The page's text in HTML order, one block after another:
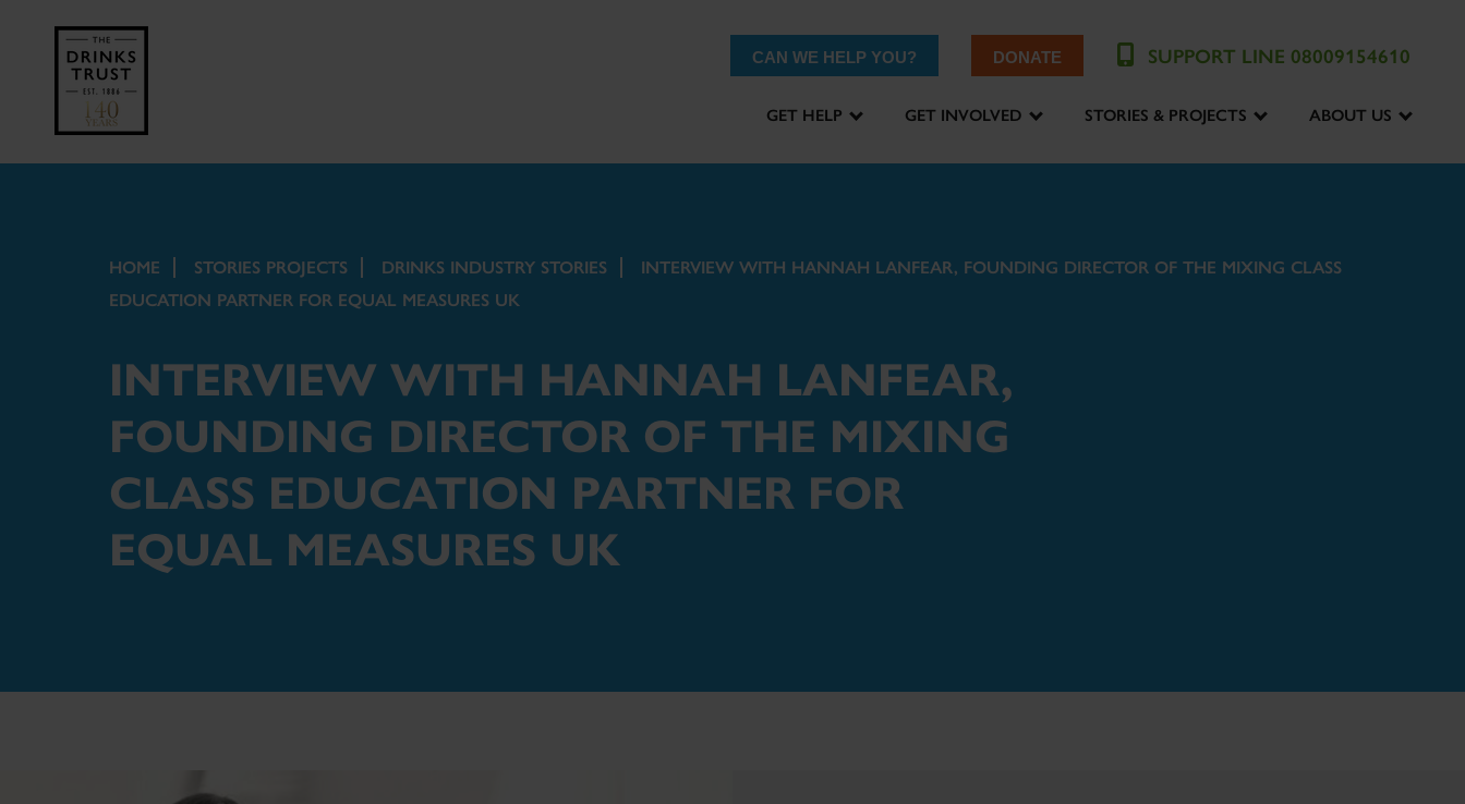
CAN WE HELP YOU? DONATE SUPPORT LINE 08009154610
GET HELP GET INVOLVED STORIES & PROJECTS ABOUT US
HOME STORIES PROJECTS DRINKS INDUSTRY STORIES
INTERVIEW WITH HANNAH LANFEAR, FOUNDING DIRECTOR OF THE MIXING CLASS
EDUCATION PARTNER FOR EQUAL MEASURES UK
INTERVIEW WITH HANNAH LANFEAR,
FOUNDING DIRECTOR OF THE MIXING
CLASS EDUCATION PARTNER FOR
EQUAL MEASURES UK